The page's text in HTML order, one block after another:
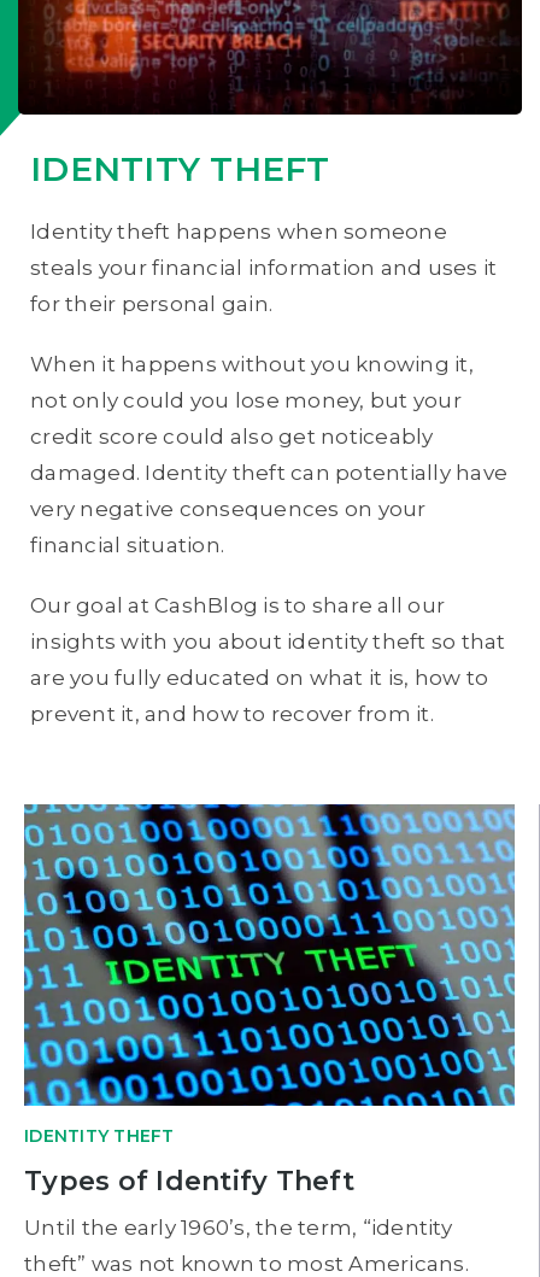
IDENTITY THEFT
Identity theft happens when someone
steals your financial information and uses it
for their personal gain.
When it happens without you knowing it,
not only could you lose money, but your
credit score could also get noticeably
damaged. Identity theft can potentially have
very negative consequences on your
financial situation.
Our goal at CashBlog is to share all our
insights with you about identity theft so that
are you fully educated on what it is, how to
prevent it, and how to recover from it.
IDENTITY THEFT
Types of Identify Theft
Until the early 1960’s, the term, “identity
theft” was not known to most Americans.